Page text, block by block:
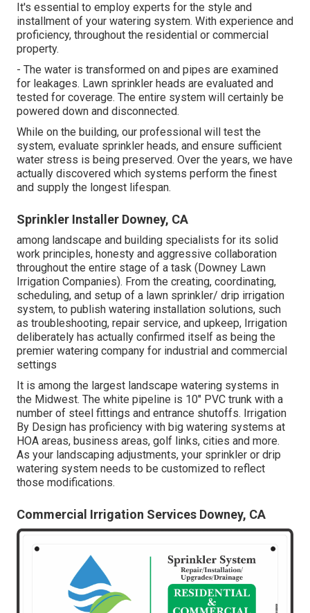
It's essential to employ experts for the style and
installment of your watering system. With experience and
proficiency, throughout the residential or commercial
property.
- The water is transformed on and pipes are examined
for leakages. Lawn sprinkler heads are evaluated and
tested for coverage. The entire system will certainly be
powered down and disconnected.
While on the building, our professional will test the
system, evaluate sprinkler heads, and ensure sufficient
water stress is being preserved. Over the years, we have
actually discovered which systems perform the finest
and supply the longest lifespan.
Sprinkler Installer Downey, CA
among landscape and building specialists for its solid
work principles, honesty and aggressive collaboration
throughout the entire stage of a task (Downey Lawn
Irrigation Companies). From the creating, coordinating,
scheduling, and setup of a lawn sprinkler/ drip irrigation
system, to publish watering installation solutions, such
as troubleshooting, repair service, and upkeep, Irrigation
deliberately has actually confirmed itself as being the
premier watering company for industrial and commercial
settings
It is among the largest landscape watering systems in
the Midwest. The white pipeline is 10" PVC trunk with a
number of steel fittings and entrance shutoffs. Irrigation
By Design has proficiency with big watering systems at
HOA areas, business areas, golf links, cities and more.
As your landscaping adjustments, your sprinkler or drip
watering system needs to be customized to reflect
those modifications.
Commercial Irrigation Services Downey, CA